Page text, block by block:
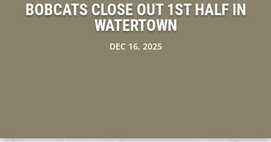
BOBCATS CLOSE OUT 1ST HALF IN
WATERTOWN
DEC 16, 2025